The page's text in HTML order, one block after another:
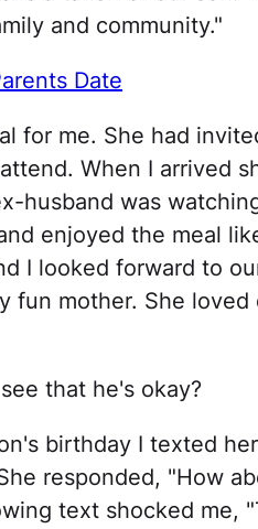
and community."
Date
for me. She had
When I arrived
husband was
enjoyed the meal
I looked forward to
fun mother. She
that he's okay?
birthday I texted
responded, "How
text shocked me,